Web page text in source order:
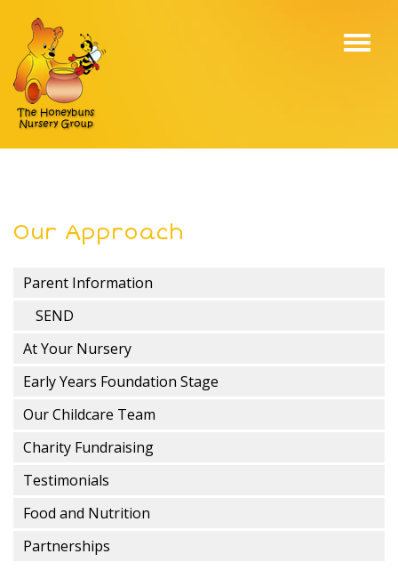
Our Approach
Parent Information
SEND
At Your Nursery
Early Years Foundation Stage
Our Childcare Team
Charity Fundraising
Testimonials
Food and Nutrition
Partnerships